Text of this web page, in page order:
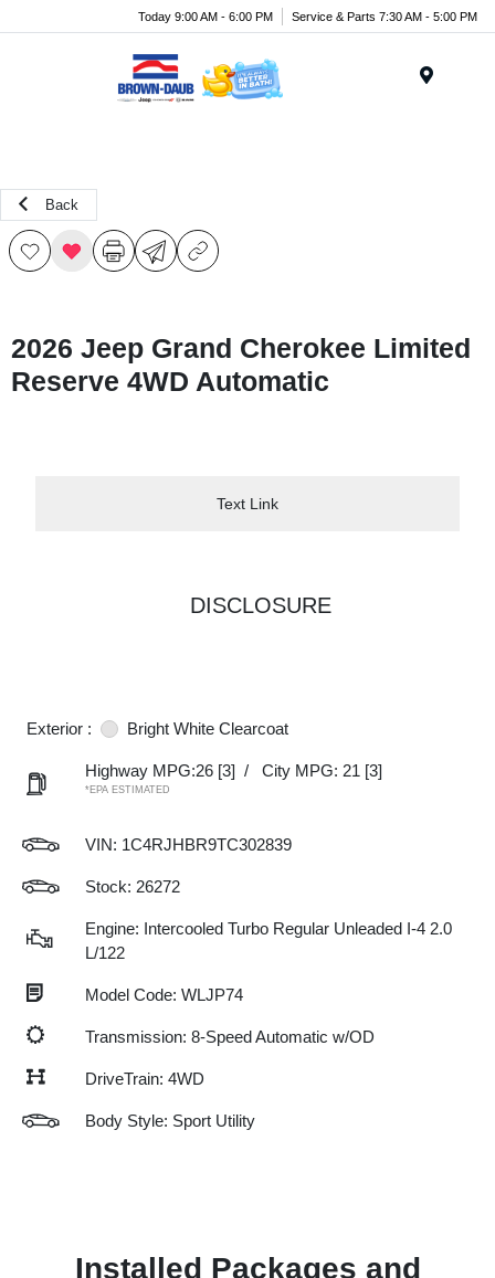
Today 9:00 AM - 6:00 PM Service & Parts 7:30 AM - 5:00 PM
Back
2026 Jeep Grand Cherokee Limited
Reserve 4WD Automatic
Text Link
DISCLOSURE
Exterior : Bright White Clearcoat
Highway MPG:26 [3] / City MPG: 21 [3]
*EPA ESTIMATED
VIN: 1C4RJHBR9TC302839
Stock: 26272
Engine: Intercooled Turbo Regular Unleaded I-4 2.0
L/122
Model Code: WLJP74
Transmission: 8-Speed Automatic w/OD
DriveTrain: 4WD
Body Style: Sport Utility
Installed Packages and